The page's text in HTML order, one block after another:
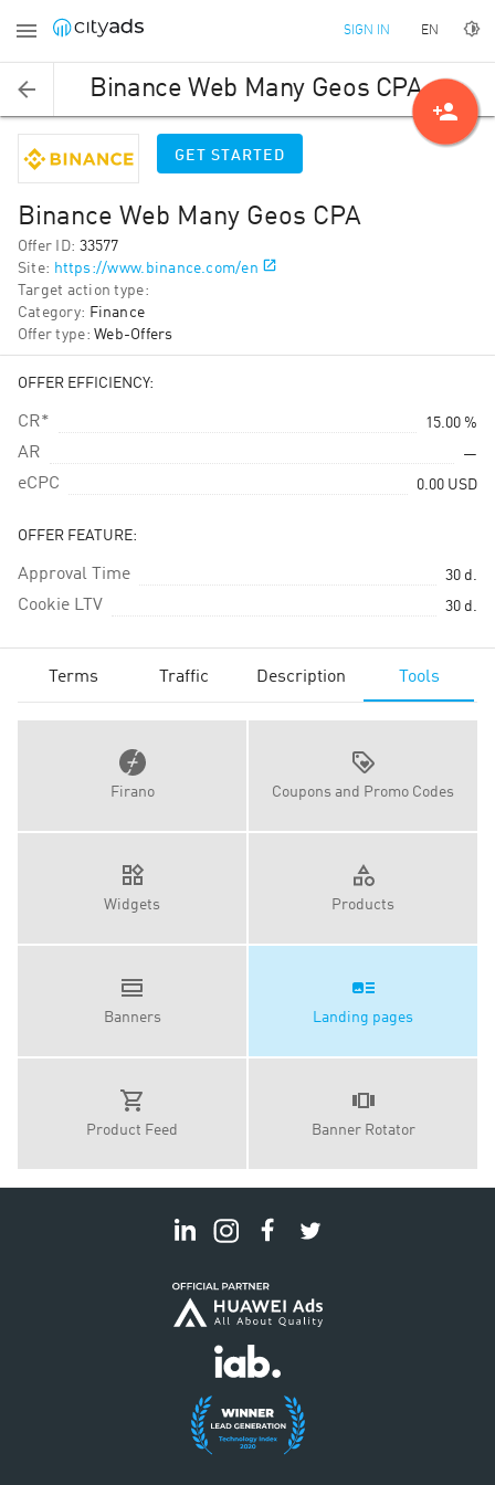
SIGN IN EN
Binance Web Many Geos CPA
GET STARTED
Binance Web Many Geos CPA
Offer ID: 33577
Site: https://www.binance.com/en
Target action type:
Category: Finance
Offer type: Web-Offers
OFFER EFFICIENCY:
CR* 15.00 %
AR —
eCPC 0.00 USD
OFFER FEATURE:
Approval Time 30 d.
Cookie LTV 30 d.
Terms Traffic Description Tools
Firano Coupons and Promo Codes
Widgets Products
Banners Landing pages
Product Feed Banner Rotator
person_add